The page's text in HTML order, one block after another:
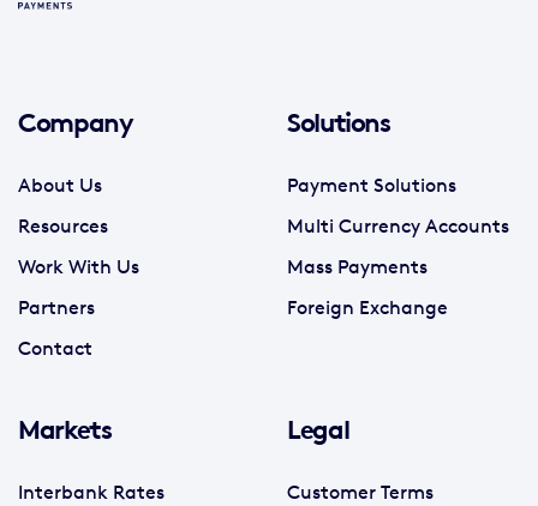
Company
About Us
Resources
Work With Us
Partners
Contact
Solutions
Payment Solutions
Multi Currency Accounts
Mass Payments
Foreign Exchange
Markets
Interbank Rates
Legal
Customer Terms